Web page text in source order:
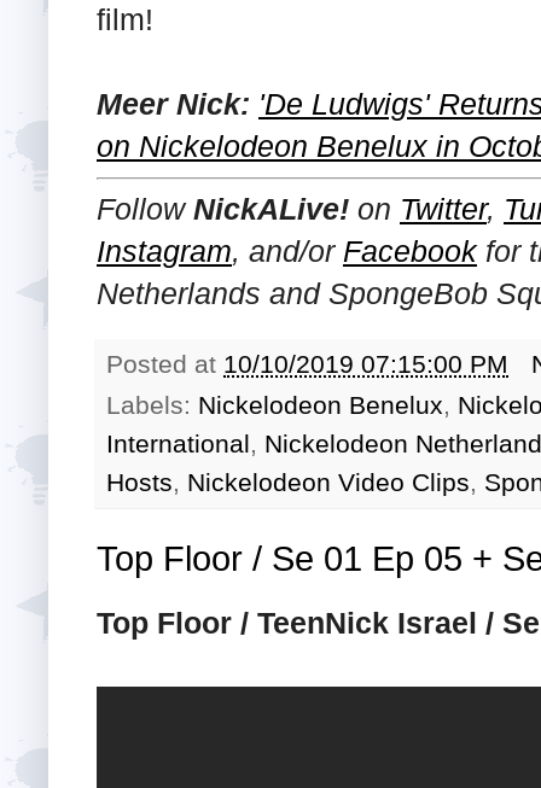
film!
Meer Nick: 'De Ludwigs'
on Nickelodeon Benelux in
FollowNickALive! on Twitter,
Instagram, and/or Facebookfor
Netherlands and SpongeBob
Posted at 10/10/2019 07:15:00 PM
Labels: Nickelodeon Benelux,
International, Nickelodeon
Hosts, Nickelodeon Video Clips,
Top Floor / Se 01 Ep 05 +
Top Floor / TeenNick Israel /